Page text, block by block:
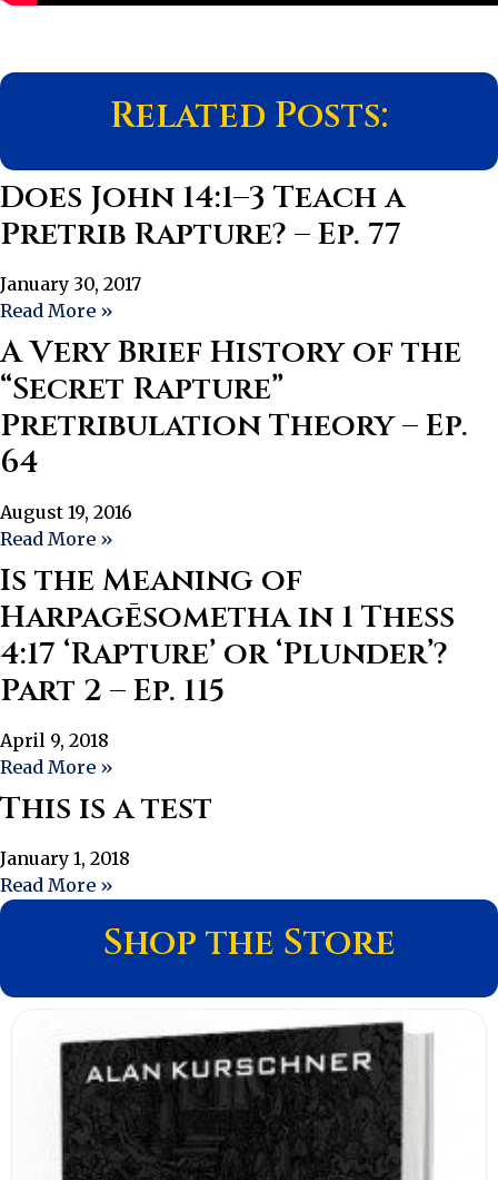
Related Posts:
Does John 14:1–3 Teach a
Pretrib Rapture? – Ep. 77
January 30, 2017
Read More »
A Very Brief History of the
“Secret Rapture”
Pretribulation Theory – Ep.
64
August 19, 2016
Read More »
Is the Meaning of
Harpagēsometha in 1 Thess
4:17 ‘Rapture’ or ‘Plunder’?
Part 2 – Ep. 115
April 9, 2018
Read More »
This is a test
January 1, 2018
Read More »
Shop the Store